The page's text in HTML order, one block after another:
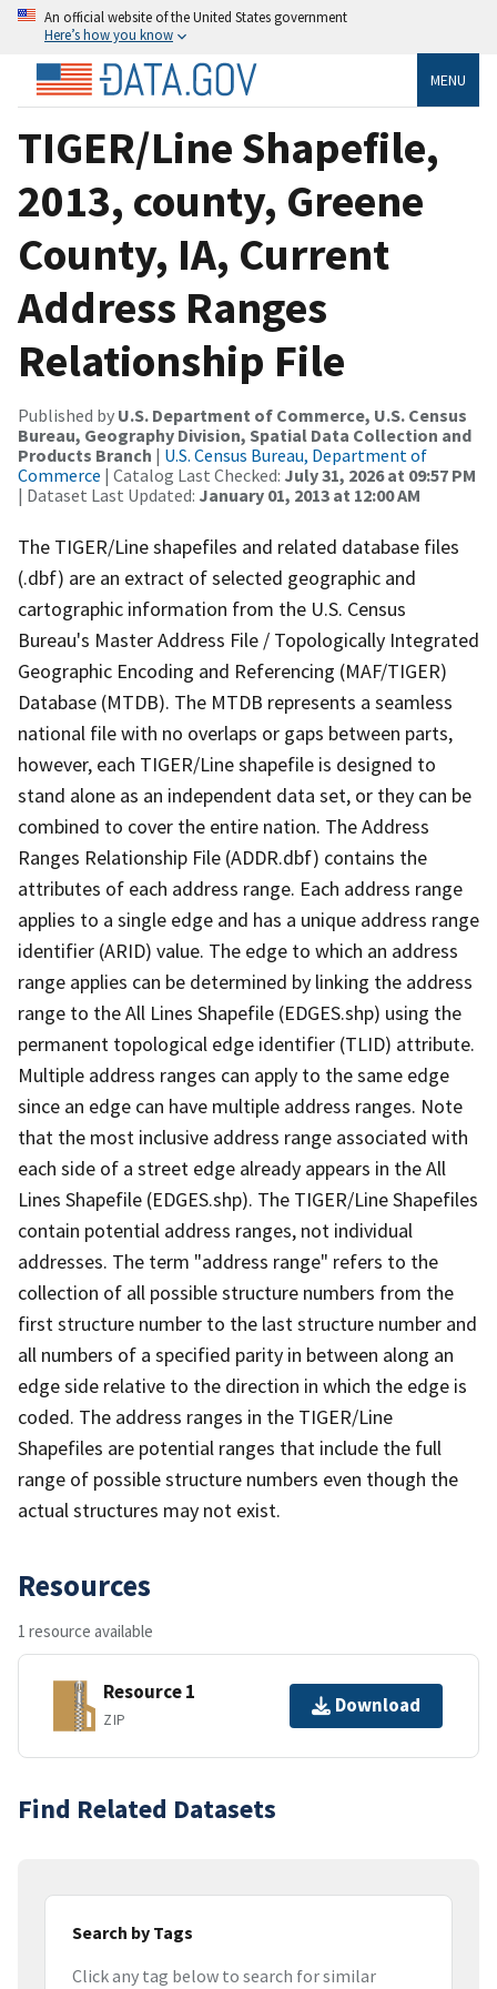
An official website of the United States government
Here’s how you know
MENU
TIGER/Line Shapefile,
2013, county, Greene
County, IA, Current
Address Ranges
Relationship File
Published by U.S. Department of Commerce, U.S. Census
Bureau, Geography Division, Spatial Data Collection and
Products Branch | U.S. Census Bureau, Department of
Commerce | Catalog Last Checked: July 31, 2026 at 09:57 PM
| Dataset Last Updated: January 01, 2013 at 12:00 AM
The TIGER/Line shapefiles and related database files
(.dbf) are an extract of selected geographic and
cartographic information from the U.S. Census
Bureau's Master Address File / Topologically Integrated
Geographic Encoding and Referencing (MAF/TIGER)
Database (MTDB). The MTDB represents a seamless
national file with no overlaps or gaps between parts,
however, each TIGER/Line shapefile is designed to
stand alone as an independent data set, or they can be
combined to cover the entire nation. The Address
Ranges Relationship File (ADDR.dbf) contains the
attributes of each address range. Each address range
applies to a single edge and has a unique address range
identifier (ARID) value. The edge to which an address
range applies can be determined by linking the address
range to the All Lines Shapefile (EDGES.shp) using the
permanent topological edge identifier (TLID) attribute.
Multiple address ranges can apply to the same edge
since an edge can have multiple address ranges. Note
that the most inclusive address range associated with
each side of a street edge already appears in the All
Lines Shapefile (EDGES.shp). The TIGER/Line Shapefiles
contain potential address ranges, not individual
addresses. The term "address range" refers to the
collection of all possible structure numbers from the
first structure number to the last structure number and
all numbers of a specified parity in between along an
edge side relative to the direction in which the edge is
coded. The address ranges in the TIGER/Line
Shapefiles are potential ranges that include the full
range of possible structure numbers even though the
actual structures may not exist.
Resources
1 resource available
Resource 1
ZIP
Download
Find Related Datasets
Search by Tags
Click any tag below to search for similar